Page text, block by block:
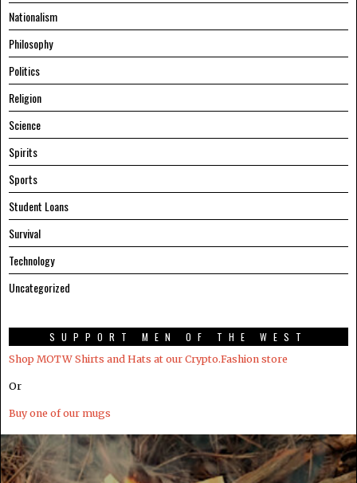
Nationalism
Philosophy
Politics
Religion
Science
Spirits
Sports
Student Loans
Survival
Technology
Uncategorized
SUPPORT MEN OF THE WEST
Shop MOTW Shirts and Hats at our Crypto.Fashion store
Or
Buy one of our mugs